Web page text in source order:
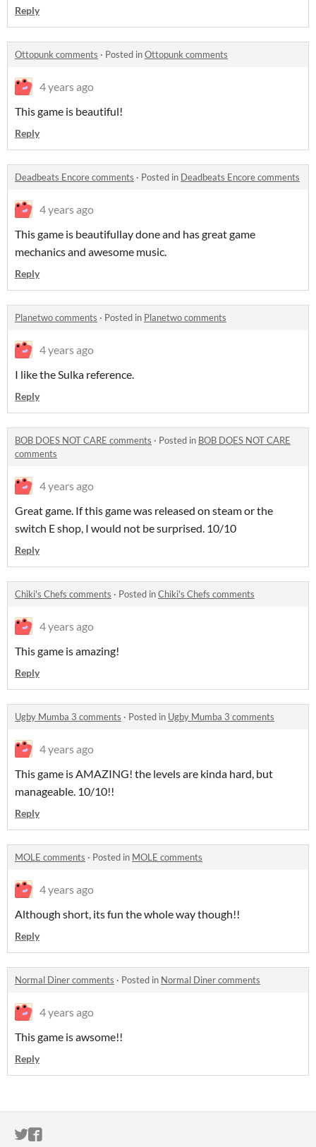
Reply
Ottopunk comments · Posted inOttopunk comments
4 years ago
This game is beautiful!
Reply
Deadbeats Encore comments · Posted in Deadbeats Encore comments
4 years ago
This game is beautifullay done and has great game
mechanics and awesome music.
Reply
Planetwo comments · Posted in Planetwo comments
4 years ago
I like the Sulka reference.
Reply
BOB DOES NOT CARE comments · Posted in BOB DOES NOT CARE
comments
4 years ago
Great game. If this game was released on steam or the
switch E shop, I would not be surprised. 10/10
Reply
Chiki's Chefs comments · Posted inChiki's Chefs comments
4 years ago
This game is amazing!
Reply
Ugby Mumba 3 comments · Posted in Ugby Mumba 3 comments
4 years ago
This game is AMAZING! the levels are kinda hard, but
manageable. 10/10!!
Reply
MOLE comments · Posted in MOLE comments
4 years ago
Although short, its fun the whole way though!!
Reply
Normal Diner comments · Posted in Normal Diner comments
4 years ago
This game is awsome!!
Reply
ITCH.IO ON TWITTER
ITCH.IO ON FACEBOOK